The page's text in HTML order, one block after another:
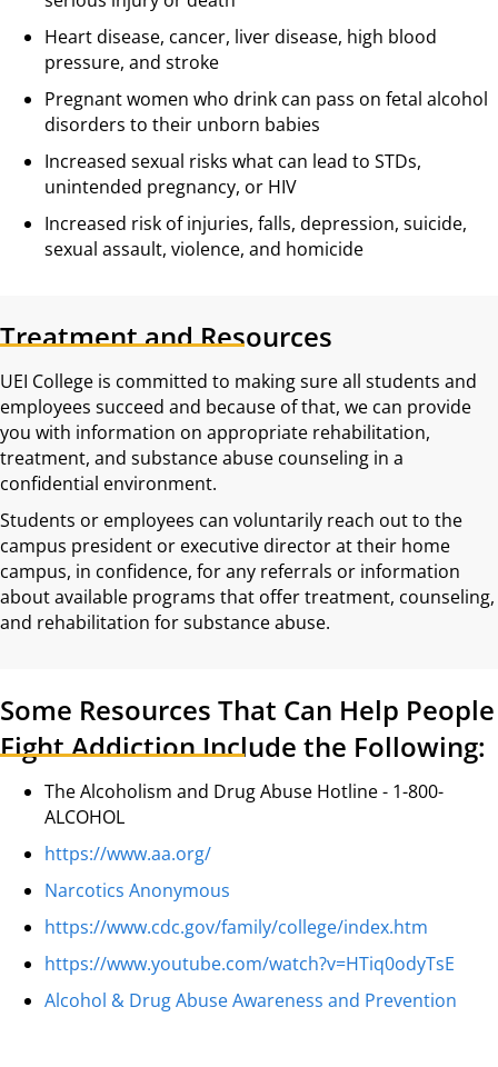
Heart disease, cancer, liver disease, high blood
pressure, and stroke
Pregnant women who drink can pass on fetal alcohol
disorders to their unborn babies
Increased sexual risks what can lead to STDs,
unintended pregnancy, or HIV
Increased risk of injuries, falls, depression, suicide,
sexual assault, violence, and homicide
Treatment and Resources
UEI College is committed to making sure all students and
employees succeed and because of that, we can provide
you with information on appropriate rehabilitation,
treatment, and substance abuse counseling in a
confidential environment.
Students or employees can voluntarily reach out to the
campus president or executive director at their home
campus, in confidence, for any referrals or information
about available programs that offer treatment, counseling,
and rehabilitation for substance abuse.
Some Resources That Can Help People
Fight Addiction Include the Following:
The Alcoholism and Drug Abuse Hotline - 1-800-
ALCOHOL
https://www.aa.org/
Narcotics Anonymous
https://www.cdc.gov/family/college/index.htm
https://www.youtube.com/watch?v=HTiq0odyTsE
Alcohol & Drug Abuse Awareness and Prevention